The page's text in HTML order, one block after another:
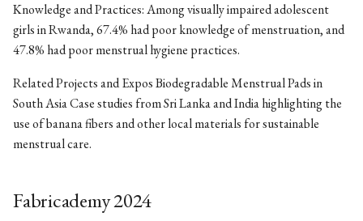
Knowledge and Practices: Among visually impaired adolescent
girls in Rwanda, 67.4% had poor knowledge of menstruation, and
47.8% had poor menstrual hygiene practices.
Related Projects and Expos Biodegradable Menstrual Pads in
South Asia Case studies from Sri Lanka and India highlighting the
use of banana fibers and other local materials for sustainable
menstrual care.
Fabricademy 2024